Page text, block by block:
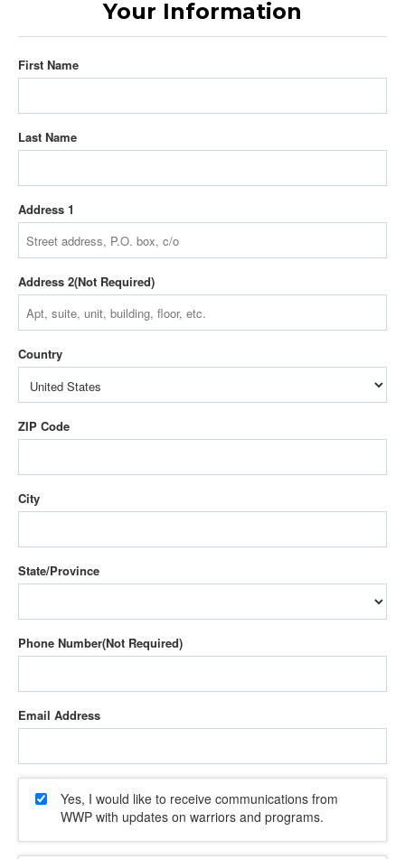
Your Information
First Name
Last Name
Address 1
Address 2
Country
ZIP Code
City
State/Province
Phone Number
Email Address
Yes, I would like to receive communications from
WWP with updates on warriors and programs.